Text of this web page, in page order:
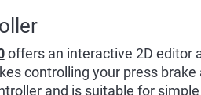
offers an interactive 2D editor
controlling your press
and is suitable for